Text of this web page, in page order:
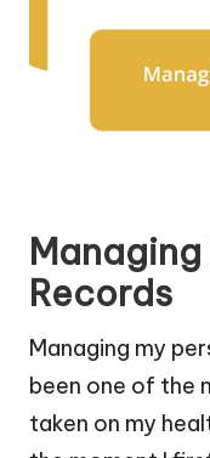
Records
Managing my
been one of the
taken on my